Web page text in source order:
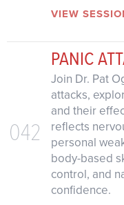
VIEW
042
PANIC
Join Dr. Pat
attacks,
and their
reflects
personal
body-based
control, and
confidence.